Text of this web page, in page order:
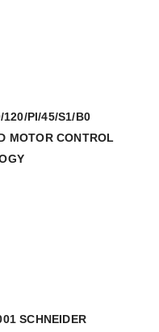
120/PI/45/S1/B0
MOTOR CONTROL
SCHNEIDER